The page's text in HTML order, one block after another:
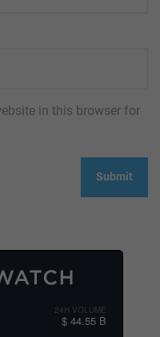
in this browser for
24H VOLUME
$ 44.55 B